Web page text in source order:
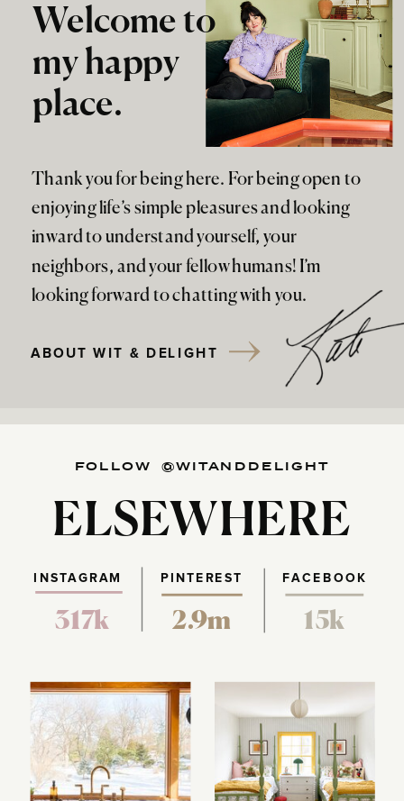
Thank you for being here. For being open to
enjoying life’s simple pleasures and looking
inward to understand yourself, your
neighbors, and your fellow humans! I’m
looking forward to chatting with you.
Welcome to
my happy
place.
ABOUT WIT & DELIGHT
FOLLOW @WITANDDELIGHT
ELSEWHERE
PINTEREST FACEBOOK
317k 2.9m 15k
INSTAGRAM